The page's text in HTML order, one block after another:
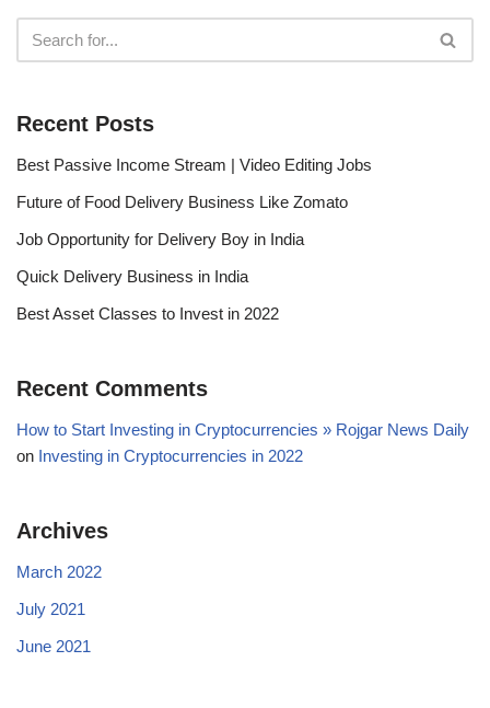
Recent Posts
Best Passive Income Stream | Video Editing Jobs
Future of Food Delivery Business Like Zomato
Job Opportunity for Delivery Boy in India
Quick Delivery Business in India
Best Asset Classes to Invest in 2022
Recent Comments
How to Start Investing in Cryptocurrencies » Rojgar News Daily
on Investing in Cryptocurrencies in 2022
Archives
March 2022
July 2021
June 2021